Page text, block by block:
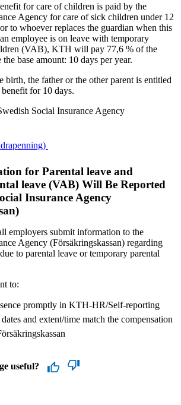
for care of children is paid by the
Agency for care of sick children under 12
to whoever replaces the guardian when this
employee is on leave with temporary
(VAB), KTH will pay 77,6 % of the
base amount: 10 days per year.
birth, the father or the other parent is entitled
for 10 days.
Social Insurance Agency
for Parental leave and
leave (VAB) Will Be Reported
Insurance Agency
employers submit information to the
Agency (Försäkringskassan) regarding
to parental leave or temporary parental
to:
promptly in KTH-HR/Self-reporting
and extent/time match the compensation
useful?